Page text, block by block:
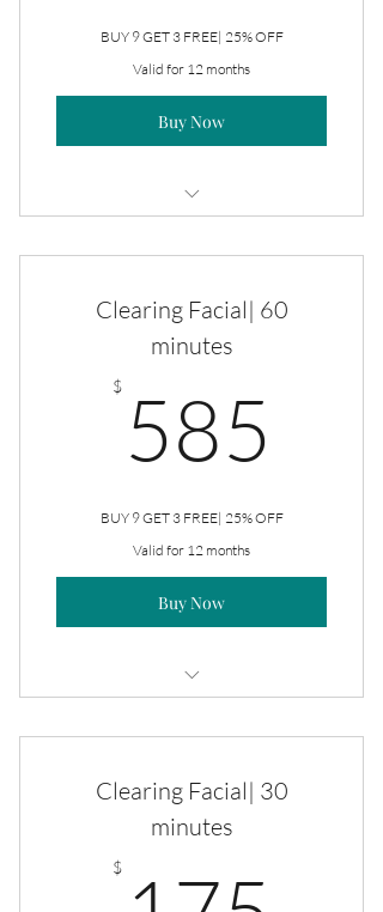
BUY 9 GET 3 FREE| 25% OFF
Valid for 12 months
Buy Now
Clearing Facial| 60
minutes
$ 585
BUY 9 GET 3 FREE| 25% OFF
Valid for 12 months
Buy Now
Clearing Facial| 30
minutes
$